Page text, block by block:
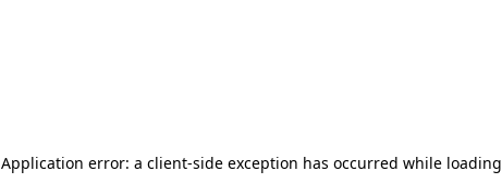
Application error: a client-side exception has occurred while loading